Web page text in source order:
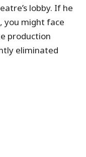
lobby. If he
you might face
production
eliminated